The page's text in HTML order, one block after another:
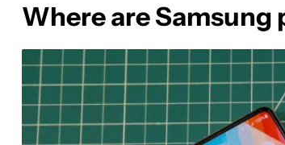
Where are Samsung